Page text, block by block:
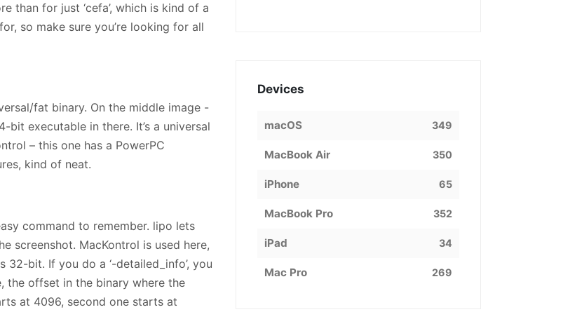
than for just ‘cefa’, which is kind of a
so make sure you’re looking for all
fat binary. On the middle image -
executable in there. It’s a universal
– this one has a PowerPC
kind of neat.
command to remember. lipo lets
screenshot. MacKontrol is used here,
32-bit. If you do a ‘-detailed_info’, you
the offset in the binary where the
at 4096, second one starts at
Devices
macOS 349
MacBook Air 350
iPhone 65
MacBook Pro 352
iPad 34
Mac Pro 269